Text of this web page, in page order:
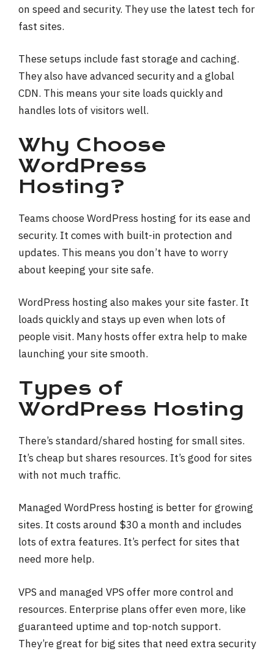
on speed and security. They use the latest tech for
fast sites.
These setups include fast storage and caching.
They also have advanced security and a global
CDN. This means your site loads quickly and
handles lots of visitors well.
Why Choose
WordPress
Hosting?
Teams choose WordPress hosting for its ease and
security. It comes with built-in protection and
updates. This means you don’t have to worry
about keeping your site safe.
WordPress hosting also makes your site faster. It
loads quickly and stays up even when lots of
people visit. Many hosts offer extra help to make
launching your site smooth.
Types of
WordPress Hosting
There’s standard/shared hosting for small sites.
It’s cheap but shares resources. It’s good for sites
with not much traffic.
Managed WordPress hosting is better for growing
sites. It costs around $30 a month and includes
lots of extra features. It’s perfect for sites that
need more help.
VPS and managed VPS offer more control and
resources. Enterprise plans offer even more, like
guaranteed uptime and top-notch support.
They’re great for big sites that need extra security